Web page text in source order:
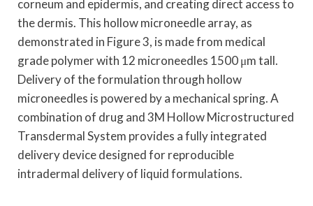
corneum and epidermis, and creating direct access to
the dermis. This hollow microneedle array, as
demonstrated in Figure 3, is made from medical
grade polymer with 12 microneedles 1500 μm tall.
Delivery of the formulation through hollow
microneedles is powered by a mechanical spring. A
combination of drug and 3M Hollow Microstructured
Transdermal System provides a fully integrated
delivery device designed for reproducible
intradermal delivery of liquid formulations.